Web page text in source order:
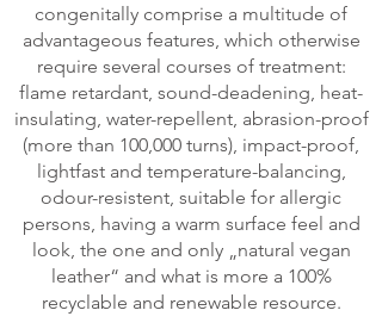
congenitally comprise a multitude of
advantageous features, which otherwise
require several courses of treatment:
flame retardant, sound-deadening, heat-
insulating, water-repellent, abrasion-proof
(more than 100,000 turns), impact-proof,
lightfast and temperature-balancing,
odour-resistent, suitable for allergic
persons, having a warm surface feel and
look, the one and only „natural vegan
leather“ and what is more a 100%
recyclable and renewable resource.